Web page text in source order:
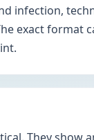
infection,
exact format